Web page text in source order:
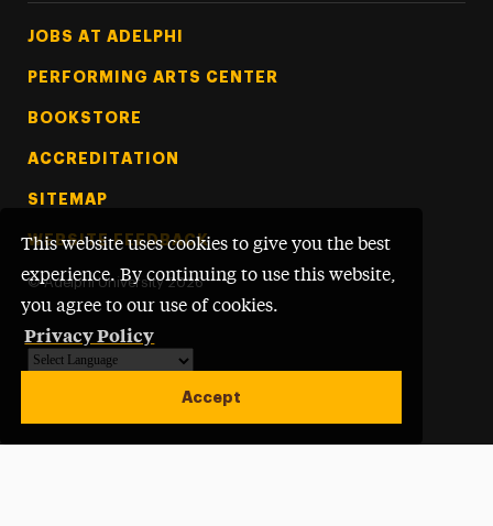
This website uses cookies to give you the best
experience. By continuing to use this website,
you agree to our use of cookies.
Privacy Policy
Accept
Footer Tertiary
JOBS AT ADELPHI
PERFORMING ARTS CENTER
BOOKSTORE
ACCREDITATION
SITEMAP
WEBSITE FEEDBACK
© Adelphi University 2026